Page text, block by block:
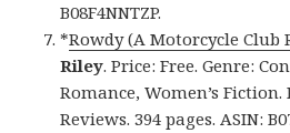
B08F4NNTZP.
*Rowdy (A Motorcycle Club
Riley. Price: Free. Genre:
Romance, Women’s Fiction.
Reviews. 394 pages. ASIN: